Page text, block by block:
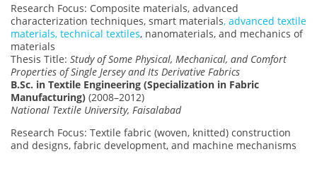
Research Focus: Composite materials, advanced
characterization techniques, smart materials, advanced textile
materials, technical textiles, nanomaterials, and mechanics of
materials
Thesis Title: Study of Some Physical, Mechanical, and Comfort
Properties of Single Jersey and Its Derivative Fabrics
B.Sc. in Textile Engineering (Specialization in Fabric
Manufacturing) (2008–2012)
National Textile University, Faisalabad
Research Focus: Textile fabric (woven, knitted) construction
and designs, fabric development, and machine mechanisms